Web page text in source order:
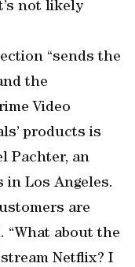
not likely
“sends the
the
Video
products is
Pachter, an
in Los Angeles.
are
“What about the
Netflix? I